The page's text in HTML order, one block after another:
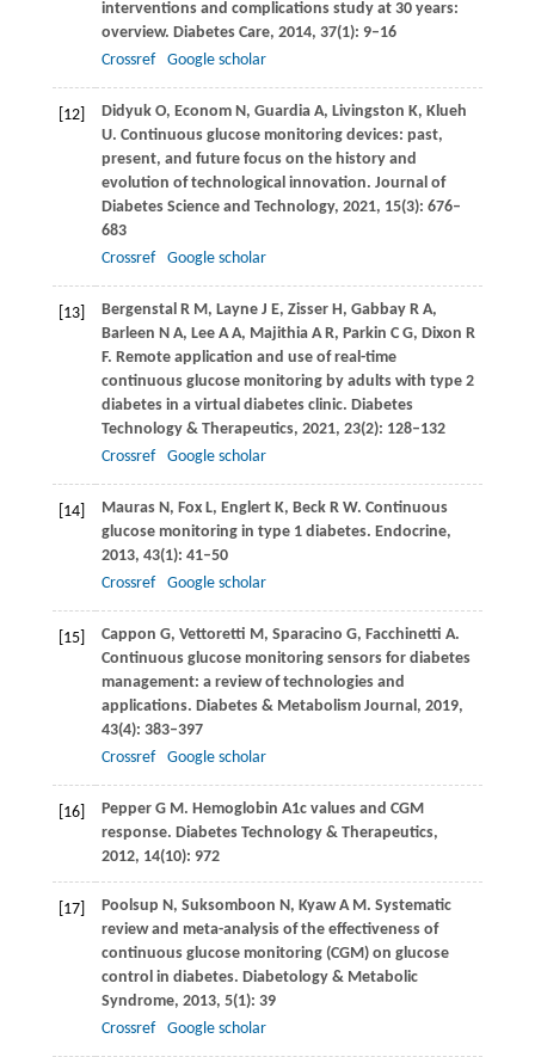
interventions and complications study at 30 years:
overview. Diabetes Care, 2014, 37(1): 9–16
Crossref
Google scholar
[12] Didyuk O, Econom N, Guardia A, Livingston K, Klueh
U. Continuous glucose monitoring devices: past,
present, and future focus on the history and
evolution of technological innovation. Journal of
Diabetes Science and Technology, 2021, 15(3): 676–
683
Crossref
Google scholar
[13] Bergenstal R M, Layne J E, Zisser H, Gabbay R A,
Barleen N A, Lee A A, Majithia A R, Parkin C G, Dixon R
F. Remote application and use of real-time
continuous glucose monitoring by adults with type 2
diabetes in a virtual diabetes clinic. Diabetes
Technology & Therapeutics, 2021, 23(2): 128–132
Crossref
Google scholar
[14] Mauras N, Fox L, Englert K, Beck R W. Continuous
glucose monitoring in type 1 diabetes. Endocrine,
2013, 43(1): 41–50
Crossref
Google scholar
[15] Cappon G, Vettoretti M, Sparacino G, Facchinetti A.
Continuous glucose monitoring sensors for diabetes
management: a review of technologies and
applications. Diabetes & Metabolism Journal, 2019,
43(4): 383–397
Crossref
Google scholar
[16] Pepper G M. Hemoglobin A1c values and CGM
response. Diabetes Technology & Therapeutics,
2012, 14(10): 972
[17] Poolsup N, Suksomboon N, Kyaw A M. Systematic
review and meta-analysis of the effectiveness of
continuous glucose monitoring (CGM) on glucose
control in diabetes. Diabetology & Metabolic
Syndrome, 2013, 5(1): 39
Crossref
Google scholar